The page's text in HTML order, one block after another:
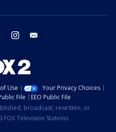
twitter instagram
Use
Your Privacy Choices
File
EEO Public File
broadcast, rewritten, or
Television Stations